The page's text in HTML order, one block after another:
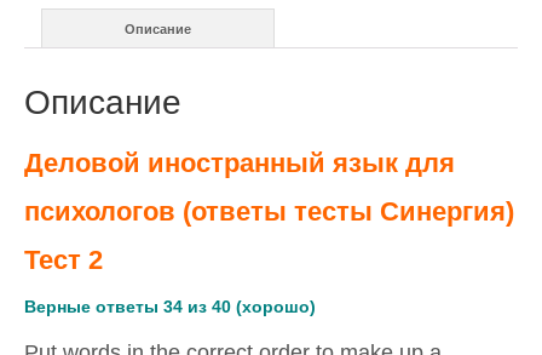
тест
Описание
Описание
Деловой иностранный язык для
психологов (ответы тесты Синергия)
Тест 2
Верные ответы 34 из 40 (хорошо)